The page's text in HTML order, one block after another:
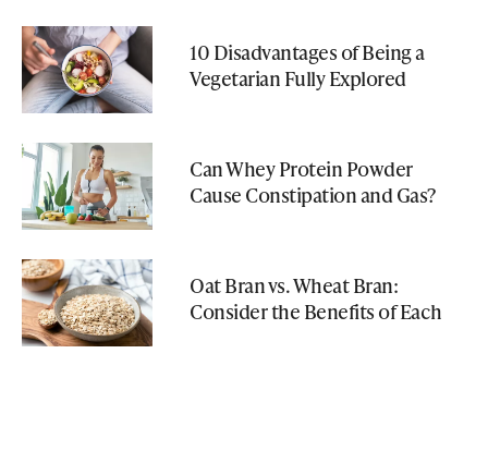
10 Disadvantages of Being a
Vegetarian Fully Explored
Can Whey Protein Powder
Cause Constipation and Gas?
Oat Bran vs. Wheat Bran:
Consider the Benefits of Each